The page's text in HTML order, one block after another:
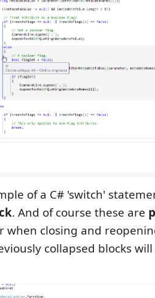
of a C# 'switch'
. And of course these are
when closing and
collapsed blocks